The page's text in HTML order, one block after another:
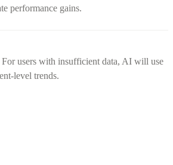
performance gains.
For users with insufficient data, AI will use
level trends.